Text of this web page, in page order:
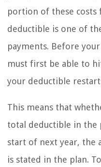
portion of these costs
deductible is one of
payments. Before
must first be able to
your deductible
This means that
total deductible in the
start of next year, the
is stated in the plan.